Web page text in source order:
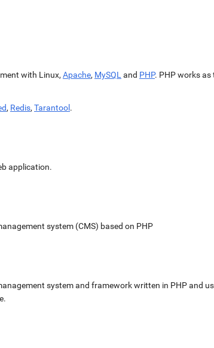
with Linux, Apache, MySQL and PHP. PHP works as
, Redis, Tarantool .
application.
system (CMS) based on PHP
system and framework written in PHP and